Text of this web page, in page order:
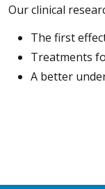
Our clinical
The first
Treatments
A better